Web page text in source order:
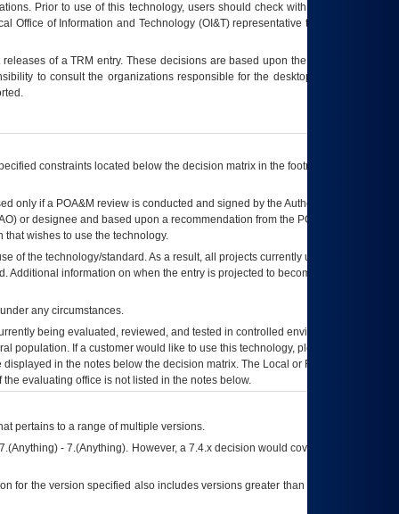
Prior to use of this technology, users should check with their supervisor,
Office of Information and Technology (OI&T) representative to ensure that all
releases of aTRM entry. These decisions are based upon the best information
to consult the organizations responsible for the desktop, testing, and/or
constraints located below the decision matrix in the footnote[1] and on
only if a POA&M review is conducted and signed by the Authorizing Official
) or designee and based upon a recommendation from the POA&M
wishes to use the technology.
of the technology/standard. As a result, all projects currently utilizing the
information on when the entry is projected to become unauthorized
any circumstances.
being evaluated, reviewed, and tested in controlled environments. Use
population. If a customer would like to use this technology, please work with
in the notes below the decision matrix. The Local or Regional
evaluating office is not listed in the notes below.
pertains to a range of multiple versions.
- 7.(Anything). However, a 7.4.x decision would cover any version of
for the version specified also includes versions greater than what is specified